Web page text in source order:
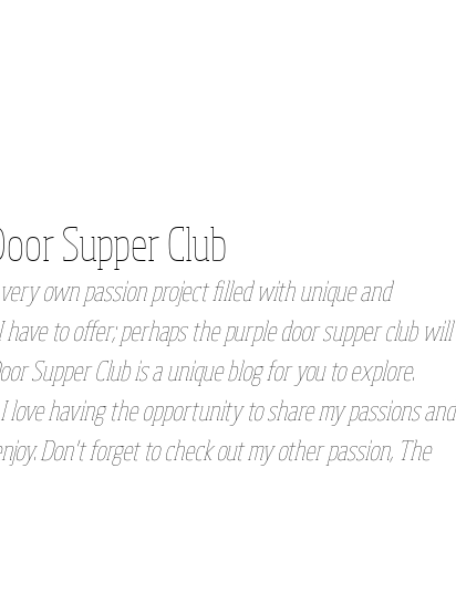
Supper Club
own passion project filled with unique and
to offer; perhaps the purple door supper club will
Supper Club is a unique blog for you to explore.
love having the opportunity to share my passions and
Don't forget to check out my other passion, The